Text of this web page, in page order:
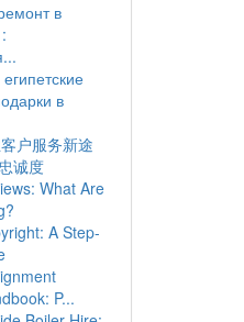
в
в
户服务新途
诚度
What Are
A Step-
P...